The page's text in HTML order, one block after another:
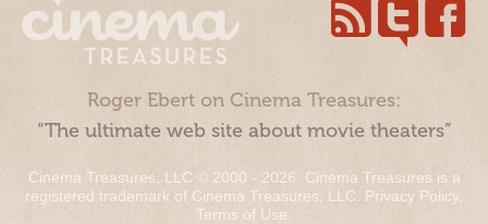
Roger Ebert on Cinema Treasures:
“The ultimate web site about movie theaters”
Cinema Treasures, LLC © 2000 - 2026. Cinema Treasures is a
registered trademark of Cinema Treasures, LLC. Privacy Policy.
Terms of Use